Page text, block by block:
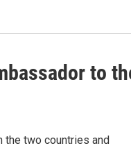
to
the two countries and